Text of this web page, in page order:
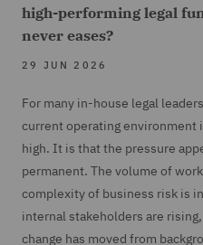
high-performing legal
never eases?
29 JUN 2026
For many in-house legal
current operating environment
high. It is that the pressure
permanent. The volume of
complexity of business risk is
internal stakeholders are
change has moved from